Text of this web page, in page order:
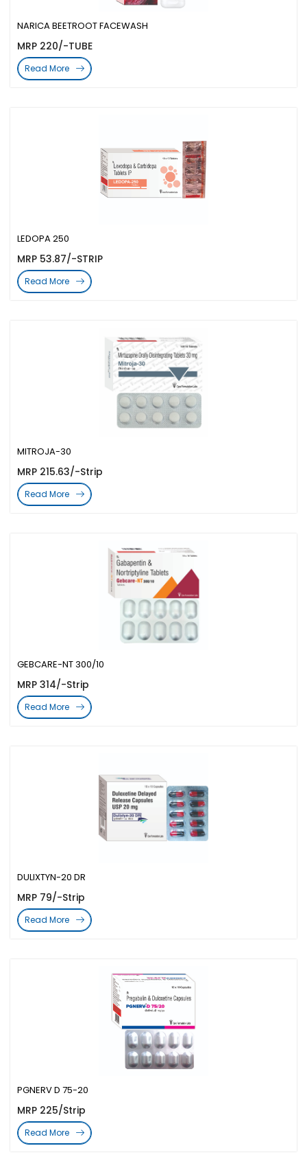
PGNERV D 75-20
MRP 225/Strip
Read More
DULIXTYN-20 DR
MRP 79/-Strip
Read More
GEBCARE-NT 300/10
MRP 314/-Strip
Read More
MITROJA-30
MRP 215.63/-Strip
Read More
LEDOPA 250
MRP 53.87/-STRIP
Read More
NARICA BEETROOT FACEWASH
MRP 220/-TUBE
Read More